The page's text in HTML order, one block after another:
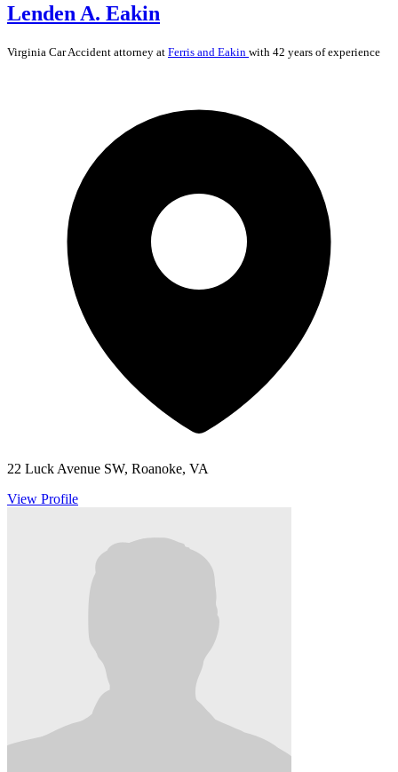
Lenden A. Eakin
Virginia Car Accident attorney at Ferris and Eakin with 42 years of experience
22 Luck Avenue SW, Roanoke, VA
View Profile